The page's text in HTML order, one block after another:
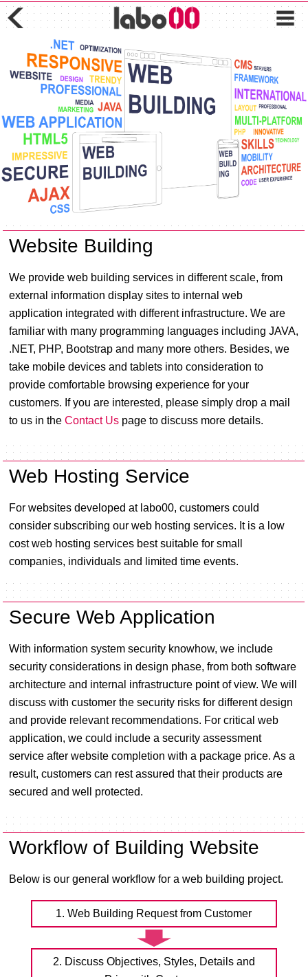
Website Building
We provide web building services in different scale, from
external information display sites to internal web
application integrated with different infrastructure. We are
familiar with many programming languages including JAVA,
.NET, PHP, Bootstrap and many more others. Besides, we
take mobile devices and tablets into consideration to
provide comfortable browsing experience for your
customers. If you are interested, please simply drop a mail
to us in theContact Us page to discuss more details.
Web Hosting Service
For websites developed at labo00, customers could
consider subscribing our web hosting services. It is a low
cost web hosting services best suitable for small
companies, individuals and limited time events.
Secure Web Application
With information system security knowhow, we include
security considerations in design phase, from both software
architecture and internal infrastructure point of view. We will
discuss with customer the security risks for different design
and provide relevant recommendations. For critical web
application, we could include a security assessment
service after website completion with a package price. As a
result, customers can rest assured that their products are
secured and well protected.
Workflow of Building Website
Below is our general workflow for a web building project.
1. Web Building Request from Customer
2. Discuss Objectives, Styles, Details and